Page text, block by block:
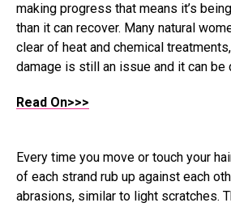
making progress that means it’s
than it can recover. Many natural
clear of heat and chemical
damage is still an issue and it can be
Read On>>>
Every time you move or touch your
of each strand rub up against each
abrasions, similar to light scratches.